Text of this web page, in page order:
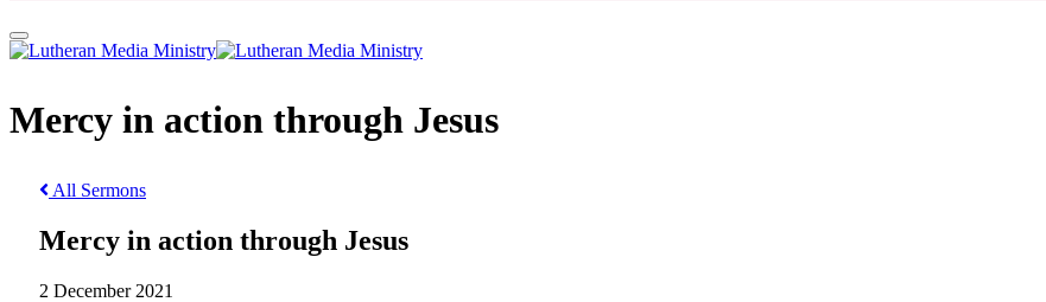
Mercy in action through Jesus
All Sermons
Mercy in action through Jesus
2 December 2021